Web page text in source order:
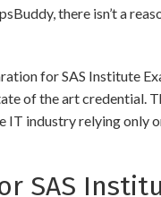
there isn’t a
for SAS Institute
of the art credential.
industry relying only
SAS